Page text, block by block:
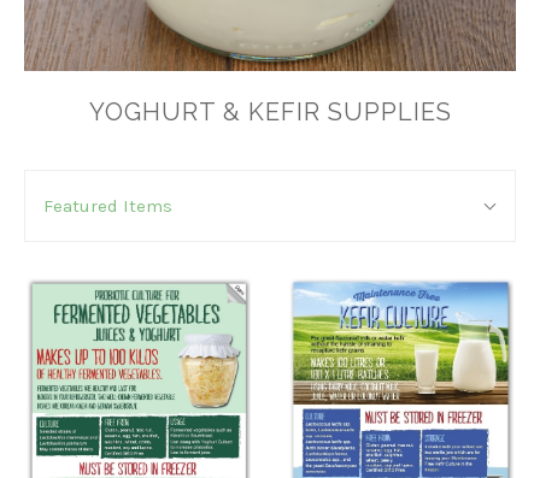
YOGHURT & KEFIR SUPPLIES
BY:
By:Featured Items